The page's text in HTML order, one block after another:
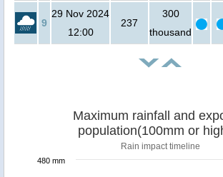
9
29 Nov 2024
12:00
237
300
thousand
Maximum rainfall and
population(100mm or
Rain impact timeline
480 mm